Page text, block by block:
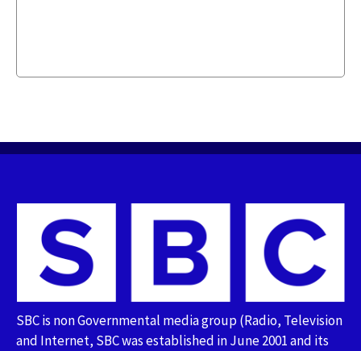
SBC is non Governmental media group (Radio, Television
and Internet, SBC was established in June 2001 and its